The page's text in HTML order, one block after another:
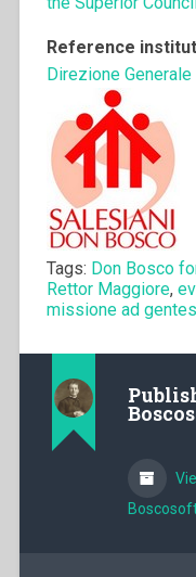
Reference
Direzione Generale
Tags: Don Bosco
Rettor Maggiore,
missione ad gentes